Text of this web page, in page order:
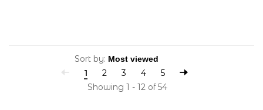
Sort by:
1
2 3 4
5
Showing 1 - 12 of 54